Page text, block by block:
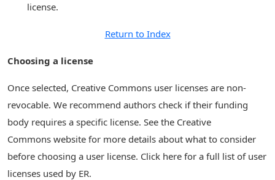
license.
Return to Index
Choosing a license
Once selected, Creative Commons user licenses are non-
revocable. We recommend authors check if their funding
body requires a specific license. See the Creative
Commons website for more details about what to consider
before choosing a user license. Click here for a full list of user
licenses used by ER.